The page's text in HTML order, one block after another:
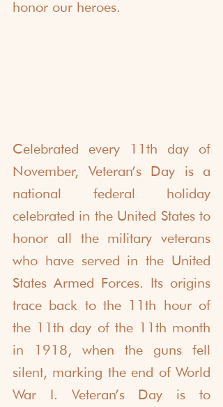
honor our heroes.
Celebrated every 11th day of
November, Veteran’s Day is a
national federal holiday
celebrated in the United States to
honor all the military veterans
who have served in the United
States Armed Forces. Its origins
trace back to the 11th hour of
the 11th day of the 11th month
in 1918, when the guns fell
silent, marking the end of World
War I. Veteran’s Day is to